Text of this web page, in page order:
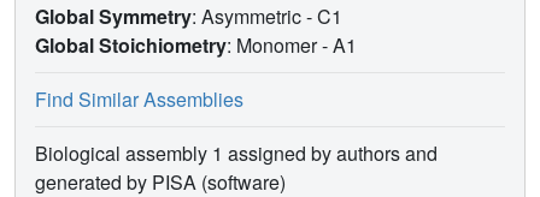
Global Symmetry: Asymmetric - C1
Global Stoichiometry: Monomer -A1
Find Similar Assemblies
Biological assembly 1 assigned by authors and
generated by PISA (software)